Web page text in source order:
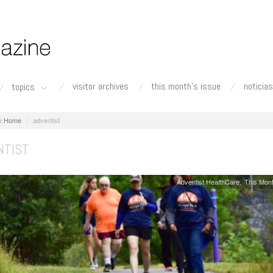
topics visitor archives this month's issue noticias
Home adventist
Adventist HealthCare This